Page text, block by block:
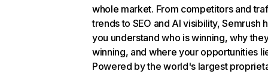
whole market. From competitors and
trends to SEO and AI visibility, Semrush
you understand who is winning, why
winning, and where your opportunities
Powered by the world's largest